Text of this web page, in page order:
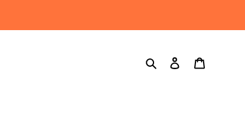
Search Log in